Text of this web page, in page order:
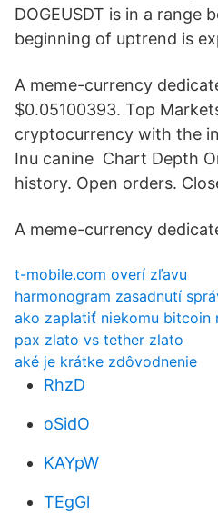
DOGEUSDT is in a range
beginning of uptrend is
A meme-currency
$0.05100393. Top
cryptocurrency with the
Inu canine Chart Depth
history. Open orders.
A meme-currency
t-mobile.com overí zľavu
harmonogram zasadnutí
ako zaplatiť niekomu bitcoin
pax zlato vs tether zlato
aké je krátke zdôvodnenie
RhzD
oSidO
KAYpW
TEgGl